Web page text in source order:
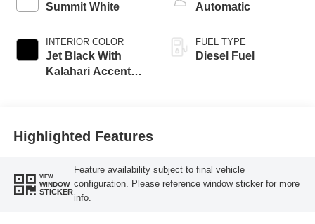
Summit White
INTERIOR COLOR
Jet Black With
Kalahari Accents,
Automatic
FUEL TYPE
Diesel Fuel
Highlighted Features
VIEW
WINDOW
STICKER
Feature availability subject to final vehicle
configuration. Please reference window sticker for more
info.